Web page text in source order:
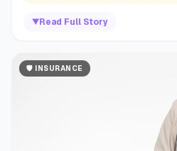
▼ Read Full Story
🛡️ INSURANCE